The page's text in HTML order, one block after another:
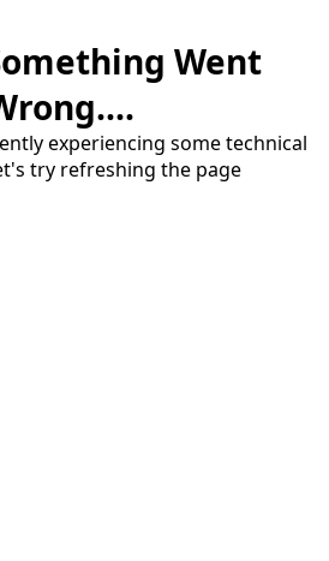
Went
experiencing some technical
try refreshing the page